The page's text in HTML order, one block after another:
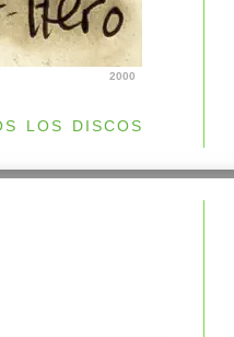
2000
los discos